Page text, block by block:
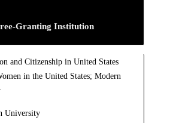
Granting Institution
and Citizenship in United States
in the United States; Modern
University